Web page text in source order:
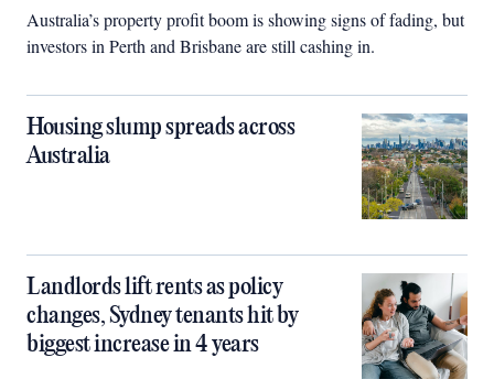
Australia’s property profit boom is showing signs of fading, but
investors in Perth and Brisbane are still cashing in.
Housing slump spreads across
Australia
Landlords lift rents as policy
changes, Sydney tenants hit by
biggest increase in 4 years